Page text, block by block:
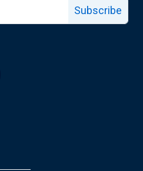
Subscribe
page
facebook page
Fed X page